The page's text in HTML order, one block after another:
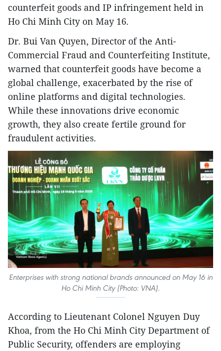
counterfeit goods and IP infringement held in
Ho Chi Minh City on May 16.
Dr. Bui Van Quyen, Director of the Anti-
Commercial Fraud and Counterfeiting Institute,
warned that counterfeit goods have become a
global challenge, exacerbated by the rise of
online platforms and digital technologies.
While these innovations drive economic
growth, they also create fertile ground for
fraudulent activities.
Enterprises with strong national brands announced on May 16 in
Ho Chi Minh City (Photo: VNA).
According to Lieutenant Colonel Nguyen Duy
Khoa, from the Ho Chi Minh City Department of
Public Security, offenders are employing